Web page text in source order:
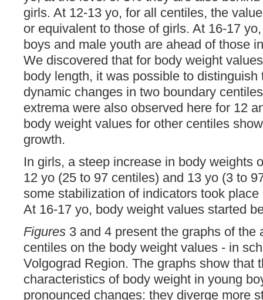
girls. At 12-13 yo, for all centiles, the
or equivalent to those of girls. At 16-17
boys and male youth are ahead of those
We discovered that for body weight
body length, it was possible to
dynamic changes in two boundary
extrema were also observed here for 12
body weight values for other centiles
growth.
In girls, a steep increase in body weights
12 yo (25 to 97 centiles) and 13 yo (3 to
some stabilization of indicators took
At 16-17 yo, body weight values started
Figures 3 and 4 present the graphs of the
centiles on the body weight values - in
Volgograd Region. The graphs show that
characteristics of body weight in young
pronounced changes: they diverge more